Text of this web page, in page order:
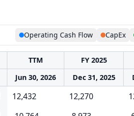
Operating Cash Flow CapEx
TTM FY 2025
Jun 30, 2026 Dec 31, 2025
12,432 12,270